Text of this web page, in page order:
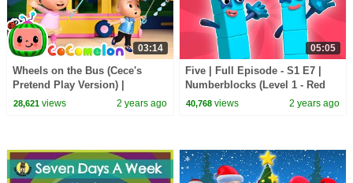
03:14
Wheels on the Bus (Cece's
Pretend Play Version) |
CoComelon Nursery Rhymes &
28,621views 2 years ago
05:05
Five | Full Episode - S1 E7 |
Numberblocks (Level 1 - Red
🔴)
40,768 views 2 years ago